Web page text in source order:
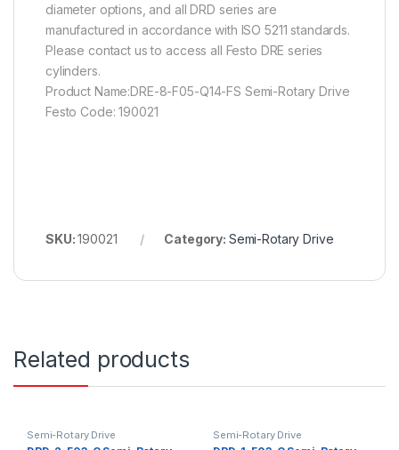
diameter options, and all DRD series are
manufactured in accordance with ISO 5211 standards.
Please contact us to access all Festo DRE series
cylinders.
Product Name:DRE-8-F05-Q14-FS Semi-Rotary Drive
Festo Code: 190021
SKU:190021 Category: Semi-Rotary Drive
Related products
Semi-Rotary Drive Semi-Rotary Drive